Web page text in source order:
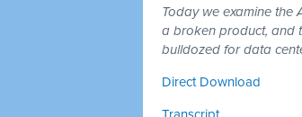
Today we examine the
a broken product, and
bulldozed for data
Direct Download